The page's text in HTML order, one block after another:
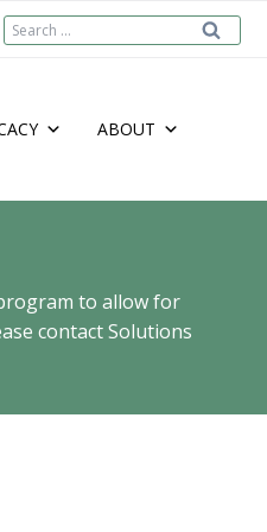
Search
ABOUT
to allow for
contact Solutions